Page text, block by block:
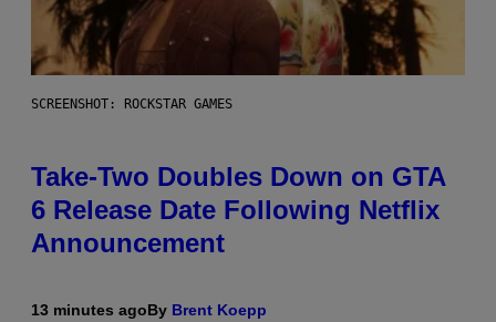
SCREENSHOT: ROCKSTAR GAMES
Take-Two Doubles Down on GTA
6 Release Date Following Netflix
Announcement
13 minutes agoBy Brent Koepp